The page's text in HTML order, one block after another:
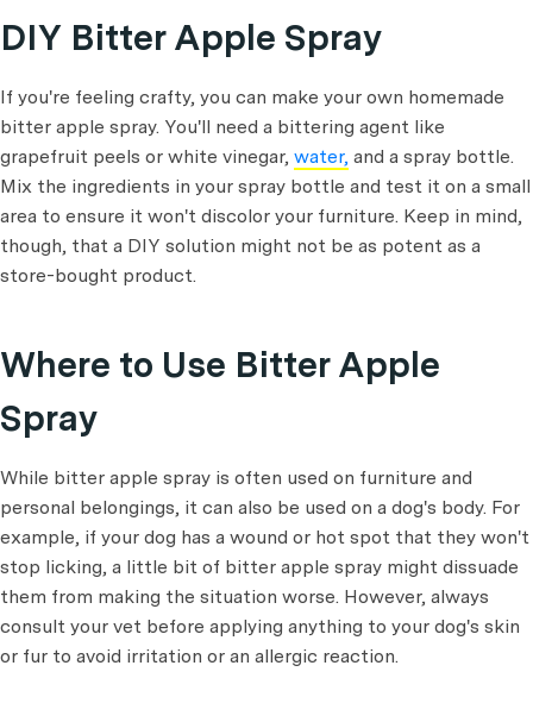
DIY Bitter Apple Spray
If you're feeling crafty, you can make your own homemade
bitter apple spray. You'll need a bittering agent like
grapefruit peels or white vinegar, water, and a spray bottle.
Mix the ingredients in your spray bottle and test it on a small
area to ensure it won't discolor your furniture. Keep in mind,
though, that a DIY solution might not be as potent as a
store-bought product.
Where to Use Bitter Apple
Spray
While bitter apple spray is often used on furniture and
personal belongings, it can also be used on a dog's body. For
example, if your dog has a wound or hot spot that they won't
stop licking, a little bit of bitter apple spray might dissuade
them from making the situation worse. However, always
consult your vet before applying anything to your dog's skin
or fur to avoid irritation or an allergic reaction.